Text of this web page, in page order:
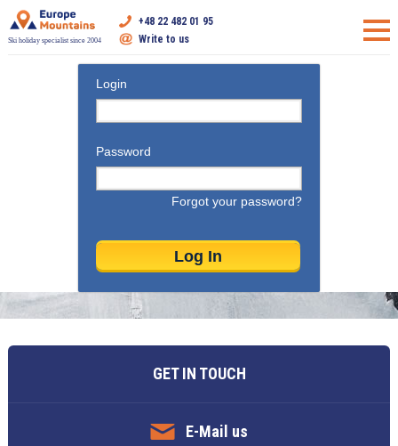
Ski holiday specialist since 2004
+48 22 482 01 95
Write to us
Login
Password
Forgot your password?
GET IN TOUCH
E-Mail us